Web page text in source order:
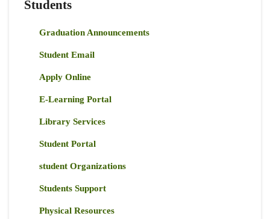
Students
Graduation Announcements
Student Email
Apply Online
E-Learning Portal
Library Services
Student Portal
student Organizations
Students Support
Physical Resources